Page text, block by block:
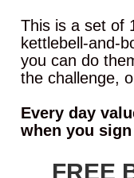
This is a set of
kettlebell-and-
you can do
the challenge,
Every day
when you
FREE